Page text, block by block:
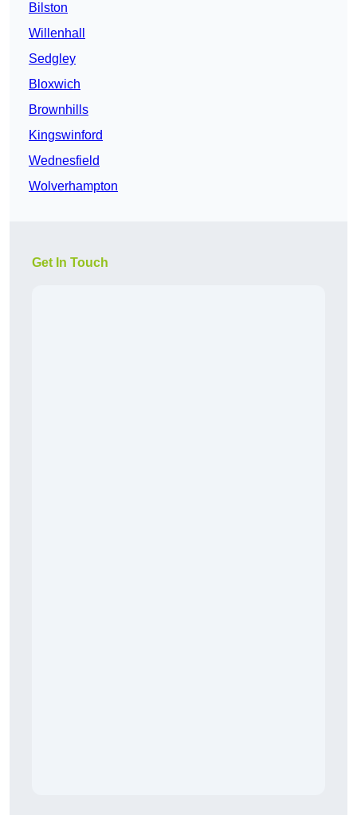
Bilston
Willenhall
Sedgley
Bloxwich
Brownhills
Kingswinford
Wednesfield
Wolverhampton
Get In Touch